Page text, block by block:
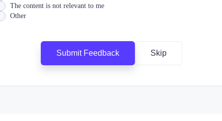
The content is not relevant to me
Other
Submit Feedback Skip